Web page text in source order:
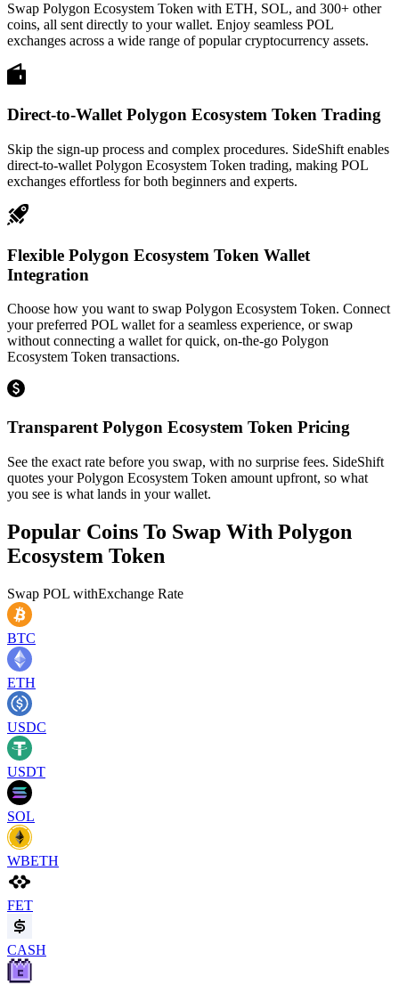
Swap Polygon Ecosystem Token with ETH, SOL, and 300+ other
coins, all sent directly to your wallet. Enjoy seamless POL
exchanges across a wide range of popular cryptocurrency assets.
Direct-to-Wallet Polygon Ecosystem Token Trading
Skip the sign-up process and complex procedures. SideShift enables
direct-to-wallet Polygon Ecosystem Token trading, making POL
exchanges effortless for both beginners and experts.
Flexible Polygon Ecosystem Token Wallet
Integration
Choose how you want to swap Polygon Ecosystem Token. Connect
your preferred POL wallet for a seamless experience, or swap
without connecting a wallet for quick, on-the-go Polygon
Ecosystem Token transactions.
Transparent Polygon Ecosystem Token Pricing
See the exact rate before you swap, with no surprise fees. SideShift
quotes your Polygon Ecosystem Token amount upfront, so what
you see is what lands in your wallet.
Popular Coins To Swap With Polygon
Ecosystem Token
Swap POL withExchange Rate
BTC
ETH
USDC
USDT
SOL
WBETH
FET
CASH